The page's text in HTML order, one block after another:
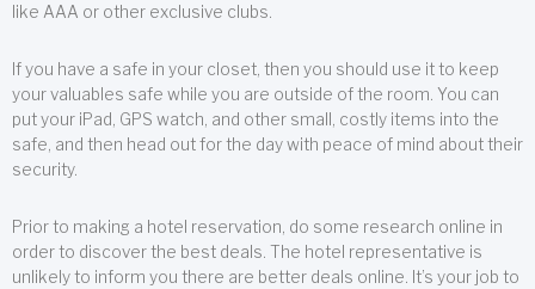
like AAA or other exclusive clubs.
If you have a safe in your closet, then you should use it to keep
your valuables safe while you are outside of the room. You can
put your iPad, GPS watch, and other small, costly items into the
safe, and then head out for the day with peace of mind about their
security.
Prior to making a hotel reservation, do some research online in
order to discover the best deals. The hotel representative is
unlikely to inform you there are better deals online. It’s your job to